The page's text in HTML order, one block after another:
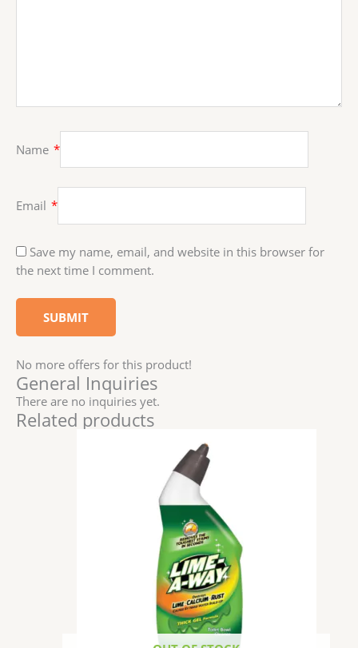
Name *
Email *
Save my name, email, and website in this browser for
the next time I comment.
No more offers for this product!
General Inquiries
There are no inquiries yet.
Related products